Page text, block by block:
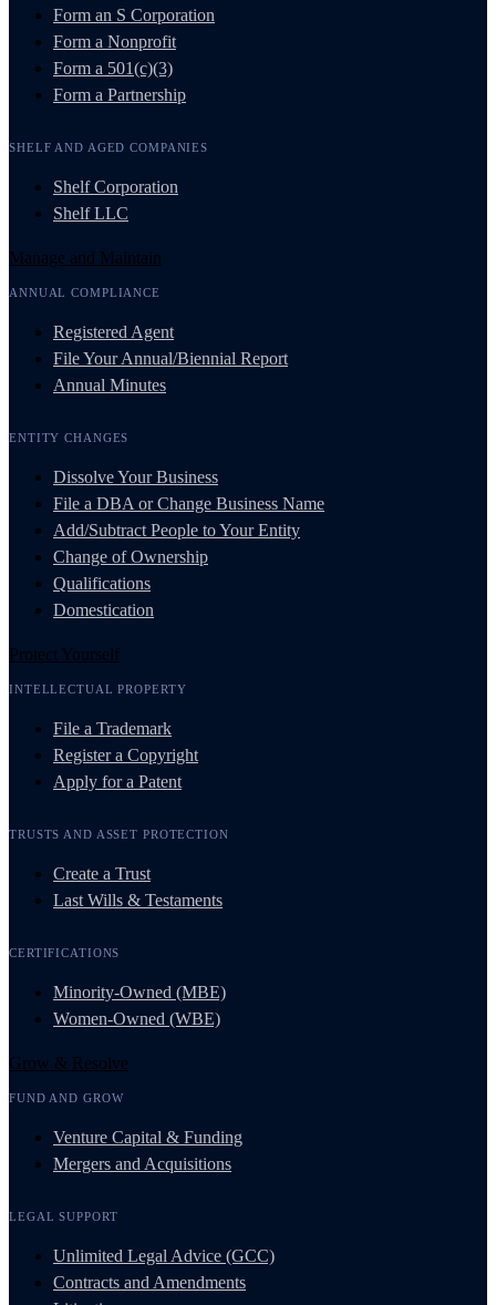
Form an S Corporation
Form a Nonprofit
Form a 501(c)(3)
Form a Partnership
SHELF AND AGED COMPANIES
Shelf Corporation
Shelf LLC
Manage and Maintain
ANNUAL COMPLIANCE
Registered Agent
File Your Annual/Biennial Report
Annual Minutes
ENTITY CHANGES
Dissolve Your Business
File a DBA or Change Business Name
Add/Subtract People to Your Entity
Change of Ownership
Qualifications
Domestication
Protect Yourself
INTELLECTUAL PROPERTY
File a Trademark
Register a Copyright
Apply for a Patent
TRUSTS AND ASSET PROTECTION
Create a Trust
Last Wills & Testaments
CERTIFICATIONS
Minority-Owned (MBE)
Women-Owned (WBE)
Grow & Resolve
FUND AND GROW
Venture Capital & Funding
Mergers and Acquisitions
LEGAL SUPPORT
Unlimited Legal Advice (GCC)
Contracts and Amendments